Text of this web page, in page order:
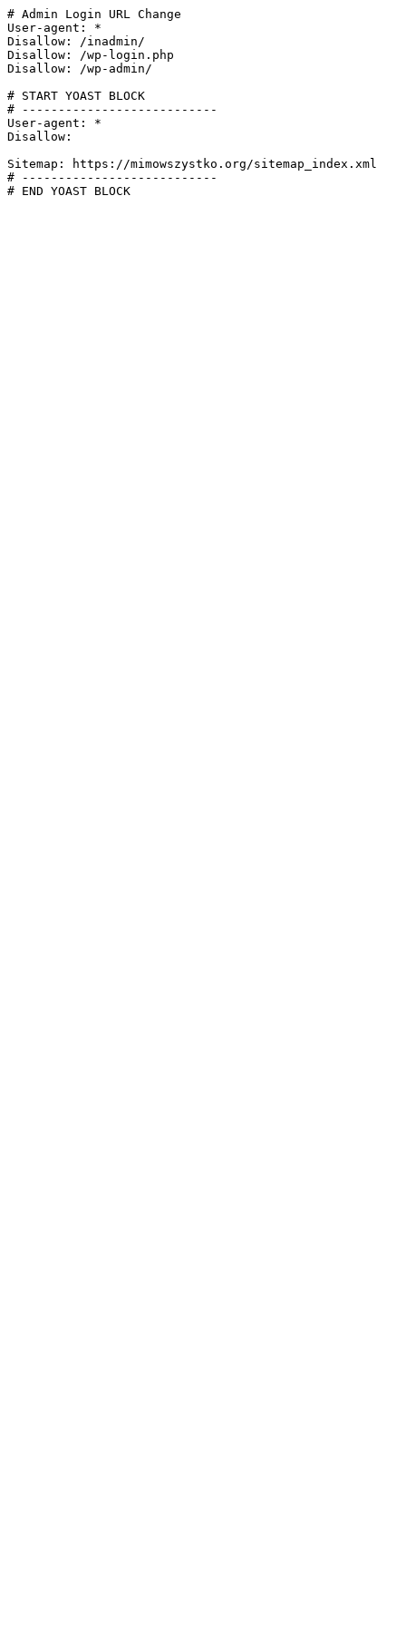
# Admin Login URL Change
User-agent: *
Disallow: /inadmin/
Disallow: /wp-login.php
Disallow: /wp-admin/
# START YOAST BLOCK
# ---------------------------
User-agent: *
Disallow:
Sitemap: https://mimowszystko.org/sitemap_index.xml
# ---------------------------
# END YOAST BLOCK